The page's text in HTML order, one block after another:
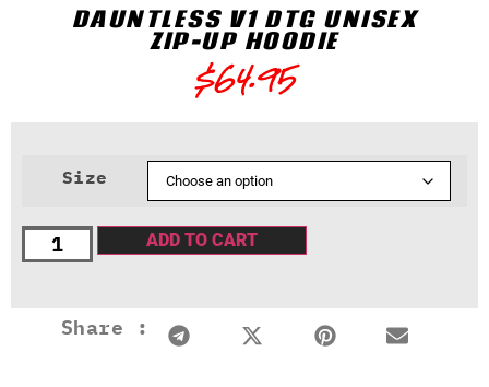
DAUNTLESS V1 DTG UNISEX
ZIP-UP HOODIE
$64.95
Size
ADD TO CART
Share :